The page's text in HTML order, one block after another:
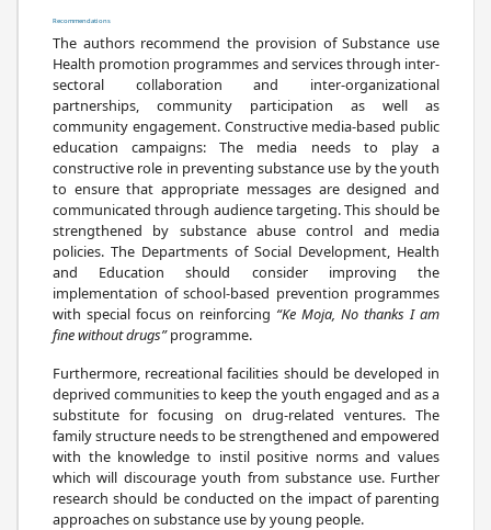
Recommendations
The authors recommend the provision of Substance use
Health promotion programmes and services through inter-
sectoral collaboration and inter-organizational
partnerships, community participation as well as
community engagement. Constructive media-based public
education campaigns: The media needs to play a
constructive role in preventing substance use by the youth
to ensure that appropriate messages are designed and
communicated through audience targeting. This should be
strengthened by substance abuse control and media
policies. The Departments of Social Development, Health
and Education should consider improving the
implementation of school-based prevention programmes
with special focus on reinforcing “Ke Moja, No thanks I am
fine without drugs”programme.
Furthermore, recreational facilities should be developed in
deprived communities to keep the youth engaged and as a
substitute for focusing on drug-related ventures. The
family structure needs to be strengthened and empowered
with the knowledge to instil positive norms and values
which will discourage youth from substance use. Further
research should be conducted on the impact of parenting
approaches on substance use by young people.